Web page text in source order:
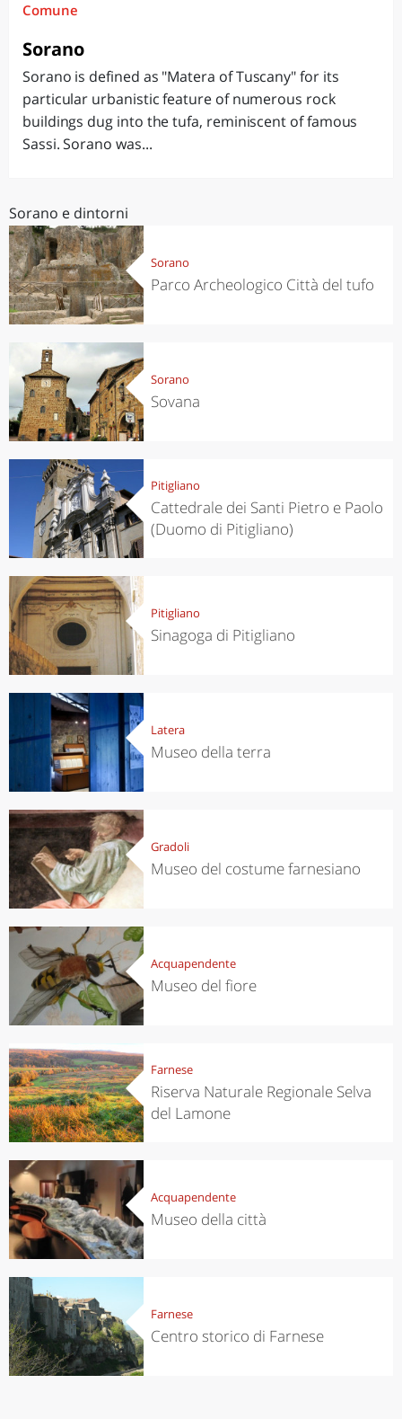
Comune
Sorano
Sorano is defined as "Matera of Tuscany" for its
particular urbanistic feature of numerous rock
buildings dug into the tufa, reminiscent of famous
Sassi. Sorano was...
Sorano e dintorni
Sorano
Parco Archeologico Città del tufo
Sorano
Sovana
Pitigliano
Cattedrale dei Santi Pietro e Paolo
(Duomo di Pitigliano)
Pitigliano
Sinagoga di Pitigliano
Latera
Museo della terra
Gradoli
Museo del costume farnesiano
Acquapendente
Museo del fiore
Farnese
Riserva Naturale Regionale Selva
del Lamone
Acquapendente
Museo della città
Farnese
Centro storico di Farnese